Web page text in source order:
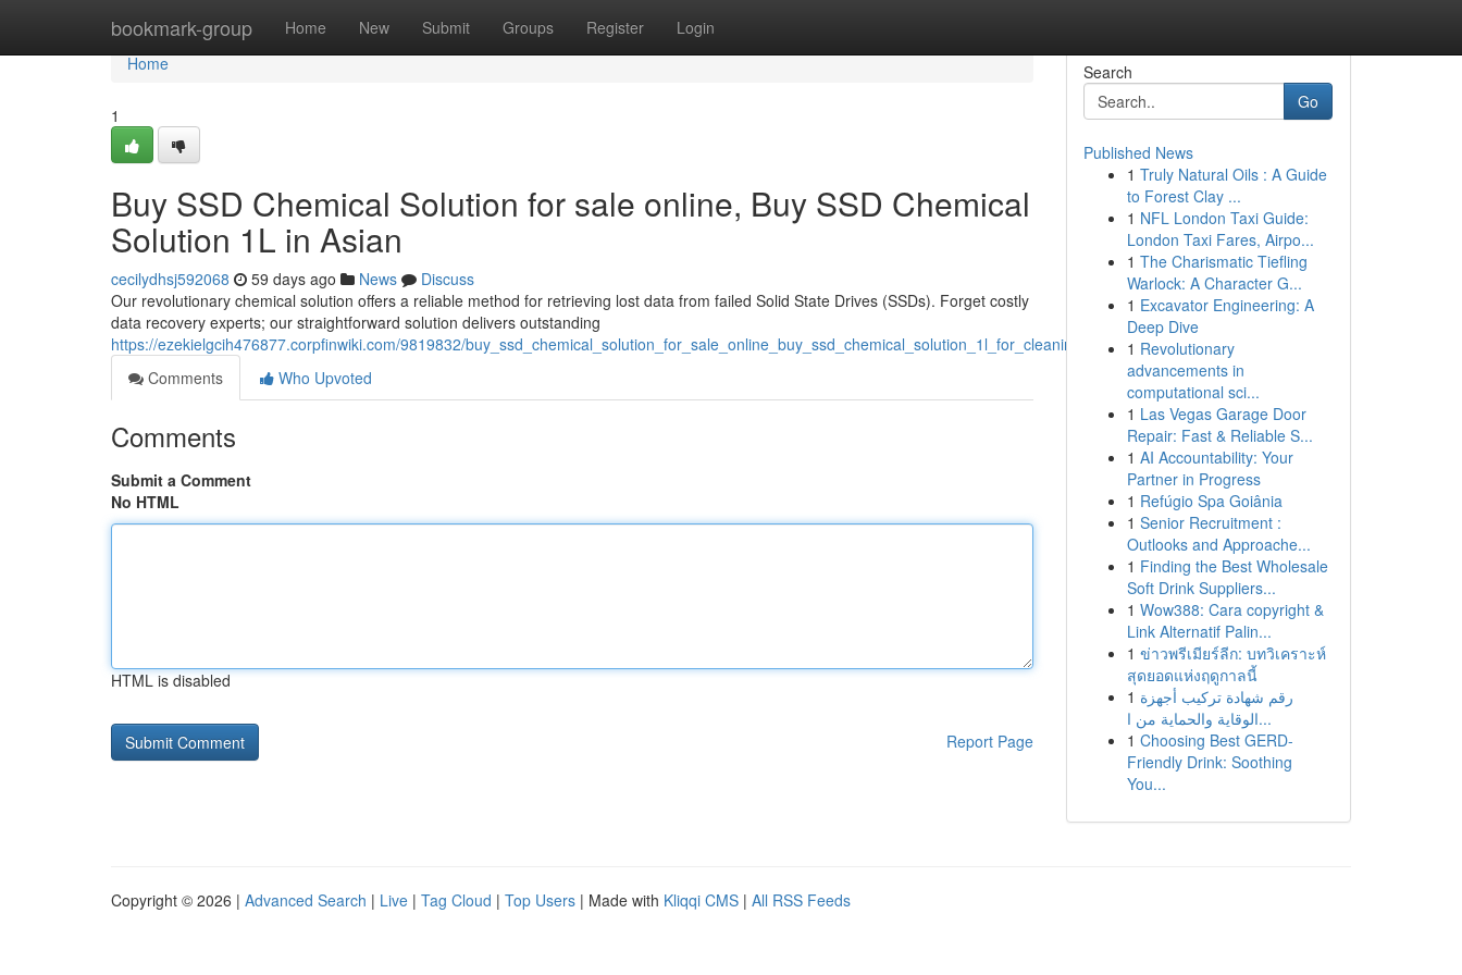
bookmark-group Home New Submit Groups Register Login
Home
Home
1
Buy SSD Chemical Solution for sale online, Buy SSD Chemical
Solution 1L in Asian
cecilydhsj592068 59 days ago News
Discuss
Our revolutionary chemical solution offers a reliable method for retrieving lost data from failed Solid State Drives (SSDs). Forget costly
data recovery experts; our straightforward solution delivers outstanding
https://ezekielgcih476877.corpfinwiki.com/9819832/buy_ssd_chemical_solution_for_sale_online_buy_ssd_chemical_solution_1l_for_cleaning_blacknotes
Comments
Who Upvoted
Comments
Submit a Comment
No HTML
HTML is disabled
Report Page
Search
Go
Published News
1 Truly Natural Oils : A Guide
to Forest Clay ...
1 NFL London Taxi Guide:
London Taxi Fares, Airpo...
1 The Charismatic Tiefling
Warlock: A Character G...
1 Excavator Engineering: A
Deep Dive
1 Revolutionary
advancements in
computational sci...
1 Las Vegas Garage Door
Repair: Fast & Reliable S...
1 AI Accountability: Your
Partner in Progress
1 Refúgio Spa Goiânia
1 Senior Recruitment :
Outlooks and Approache...
1 Finding the Best Wholesale
Soft Drink Suppliers...
1 Wow388: Cara copyright &
Link Alternatif Palin...
1 ข่าวพรีเมียร์ลีก: บทวิเคราะห์
สุดยอดแห่งฤดูกาลนี้
1 رقم شهادة تركيب أجهزة
الوقاية والحماية من ا...
1 Choosing Best GERD-
Friendly Drink: Soothing
You...
Copyright © 2026 | Advanced Search | Live | Tag Cloud | Top Users | Made with Kliqqi CMS | All RSS Feeds